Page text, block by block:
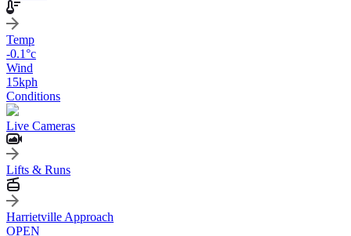
Temp
-0.1°c
Wind
15kph
Conditions
Live Cameras
Lifts & Runs
Harrietville Approach
OPEN